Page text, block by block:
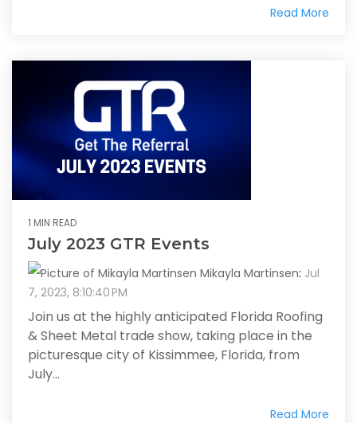
Read More
1 MIN READ
July 2023 GTR Events
Mikayla Martinsen: Jul
7, 2023, 8:10:40 PM
Join us at the highly anticipated Florida Roofing
& Sheet Metal trade show, taking place in the
picturesque city of Kissimmee, Florida, from
July...
Read More